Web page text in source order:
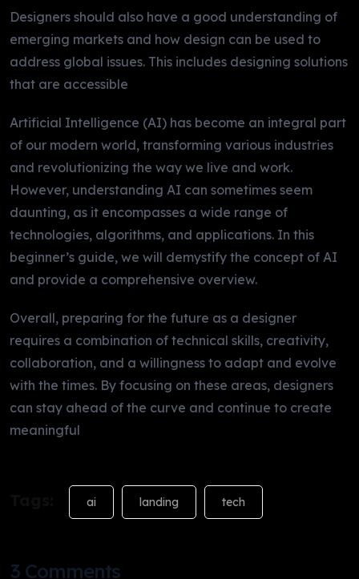
Designers should also have a good understanding of
emerging markets and how design can be used to
address global issues. This includes designing solutions
that are accessible
Artificial Intelligence (AI) has become an integral part
of our modern world, transforming various industries
and revolutionizing the way we live and work.
However, understanding AI can sometimes seem
daunting, as it encompasses a wide range of
technologies, algorithms, and applications. In this
beginner’s guide, we will demystify the concept of AI
and provide a comprehensive overview.
Overall, preparing for the future as a designer
requires a combination of technical skills, creativity,
collaboration, and a willingness to adapt and evolve
with the times. By focusing on these areas, designers
can stay ahead of the curve and continue to create
meaningful
ai landing tech
3 Comments